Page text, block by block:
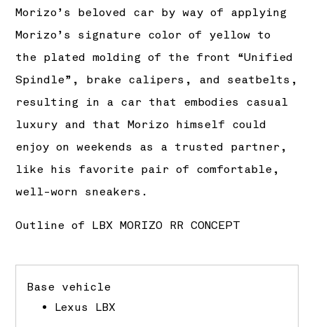
Morizo’s beloved car by way of applying
Morizo’s signature color of yellow to
the plated molding of the front “Unified
Spindle”, brake calipers, and seatbelts,
resulting in a car that embodies casual
luxury and that Morizo himself could
enjoy on weekends as a trusted partner,
like his favorite pair of comfortable,
well-worn sneakers.
Outline of LBX MORIZO RR CONCEPT
Base vehicle
Lexus LBX